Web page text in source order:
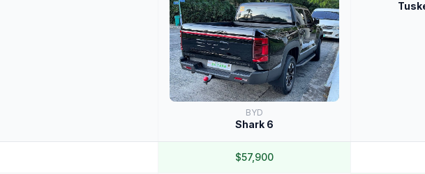
BYD
Shark 6
$57,900